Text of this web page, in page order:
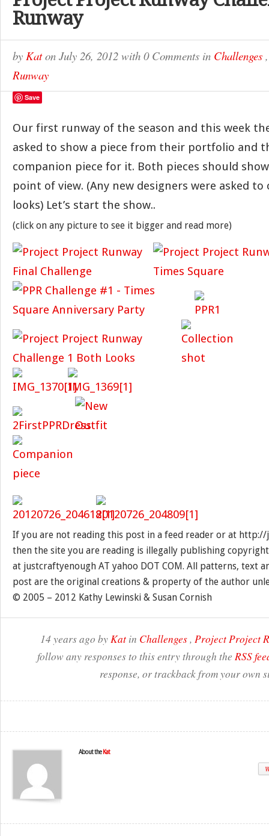
Runway
by Katon July 26, 2012 with 0 Comments in Challenges
Runway
Save
Our first runway of the season and this week
asked to show a piece from their portfolio and
companion piece for it. Both pieces should
point of view. (Any new designers were asked
looks) Let’s start the show..
(click on any picture to see it bigger and read more)
If you are not reading this post in a feed reader or at
then the site you are reading is illegally publishing
at justcraftyenough AT yahoo DOT COM. All patterns, text
post are the original creations & property of the author
© 2005 – 2012 Kathy Lewinski & Susan Cornish
14 years ago byKat in Challenges, Project Project
follow any responses to this entry through the RSS
response, or trackback from your own
About the Kat